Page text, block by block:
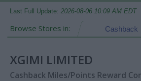
Last Full Update: 2026-08-06 10:09 AM EDT
Browse Stores in: Cashback
XGIMI LIMITED
Cashback Miles/Points Reward